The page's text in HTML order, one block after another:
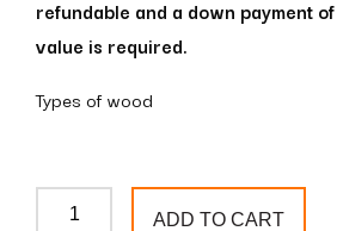
refundable and a down payment
value is required.
Types of wood
Wooden
ADD TO CART